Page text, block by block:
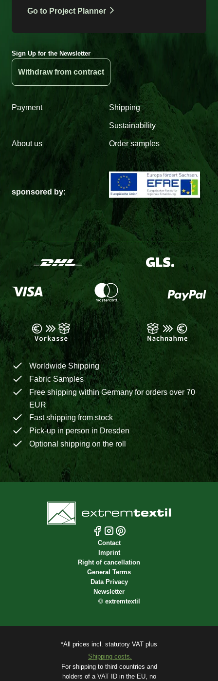
Go to Project Planner
Sign Up for the Newsletter
Withdraw from contract
Payment Shipping
Sustainability
About us Order samples
sponsored by:
Worldwide Shipping
Fabric Samples
Free shipping within Germany for orders over 70
EUR
Fast shipping from stock
Pick-up in person in Dresden
Optional shipping on the roll
Contact
Imprint
Right of cancellation
General Terms
Data Privacy
Newsletter
© extremtextil
*All prices incl. statutory VAT plus
Shipping costs.
For shipping to third countries and
holders of a VAT ID in the EU, no